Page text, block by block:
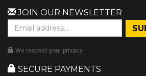
JOIN OUR NEWSLETTER
We respect your privacy.
SECURE PAYMENTS